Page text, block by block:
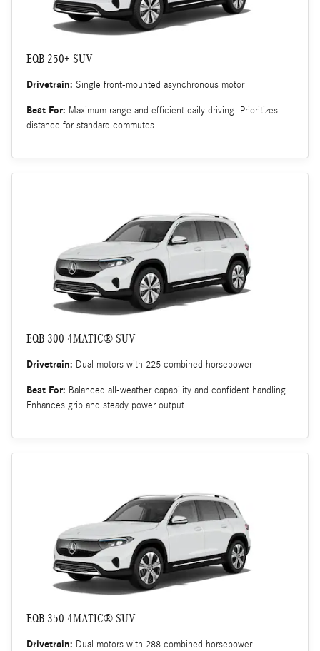
EQB 250+ SUV
Drivetrain: Single front-mounted asynchronous motor
Best For: Maximum range and efficient daily driving. Prioritizes
distance for standard commutes.
EQB 300 4MATIC® SUV
Drivetrain: Dual motors with 225 combined horsepower
Best For: Balanced all-weather capability and confident handling.
Enhances grip and steady power output.
EQB 350 4MATIC® SUV
Drivetrain: Dual motors with 288 combined horsepower